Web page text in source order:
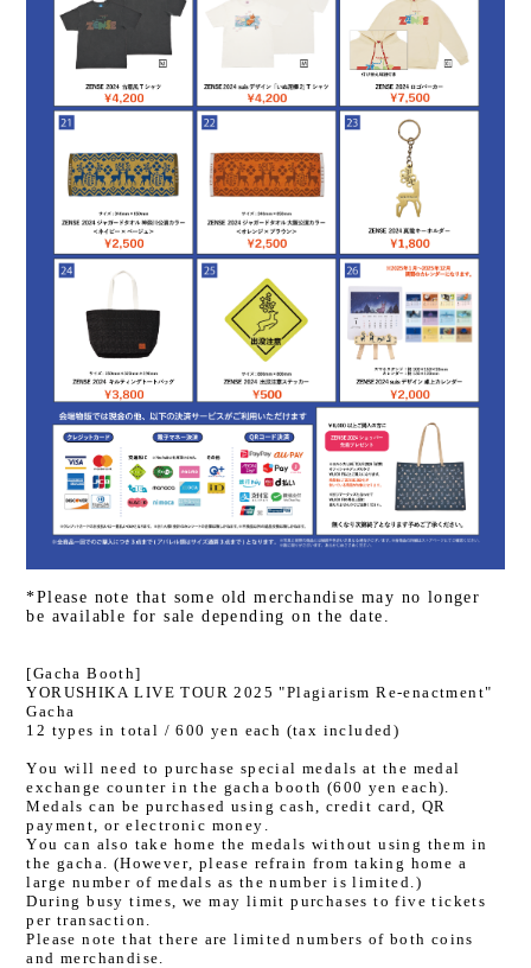
*Please note that some old merchandise may no longer
be available for sale depending on the date.
[Gacha Booth]
YORUSHIKA LIVE TOUR 2025 "Plagiarism Re-enactment"
Gacha
12 types in total / 600 yen each (tax included)
You will need to purchase special medals at the medal
exchange counter in the gacha booth (600 yen each).
Medals can be purchased using cash, credit card, QR
payment, or electronic money.
You can also take home the medals without using them in
the gacha. (However, please refrain from taking home a
large number of medals as the number is limited.)
During busy times, we may limit purchases to five tickets
per transaction.
Please note that there are limited numbers of both coins
and merchandise.